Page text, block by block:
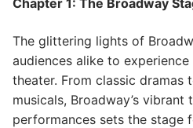
Chapter 1: The Broadway
The glittering lights of
audiences alike to
theater. From classic dramas
musicals, Broadway’s vibrant
performances sets the stage